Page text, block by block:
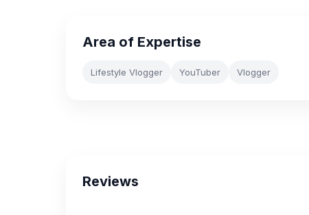
Area of Expertise
Lifestyle Vlogger YouTuber Vlogger
Reviews